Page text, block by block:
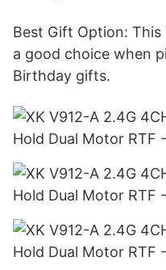
Best Gift Option:
a good choice when
Birthday gifts.